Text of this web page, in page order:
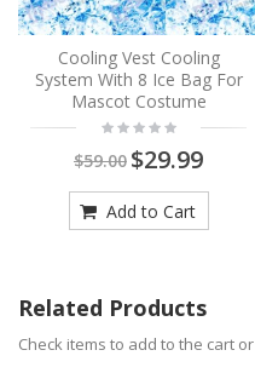
Cooling Vest Cooling
System With 8 Ice Bag For
Mascot Costume
$59.00 $29.99
Add to Cart
Related Products
Check items to add to the cart or